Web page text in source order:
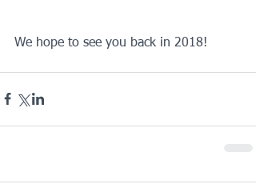
We hope to see you back in 2018!